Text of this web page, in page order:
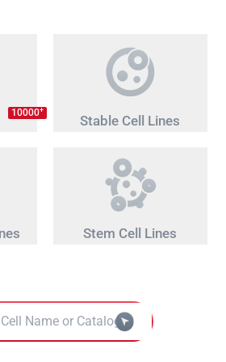
10000+
Stable Cell Lines
Stem Cell Lines